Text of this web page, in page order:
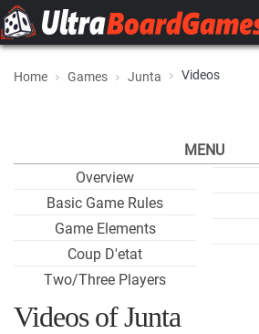
Home Games Junta Videos
MENU
Overview
Basic Game Rules
Game Elements
Coup D'etat
Two/Three Players
Videos of Junta